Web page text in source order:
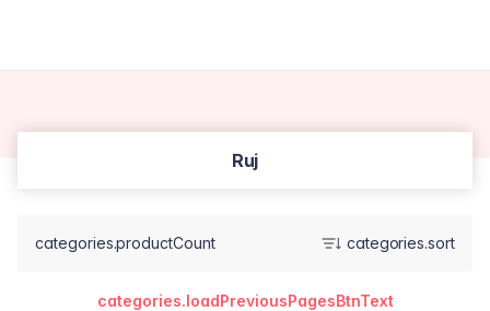
Ruj
categories.productCount categories.sort
categories.loadPreviousPagesBtnText